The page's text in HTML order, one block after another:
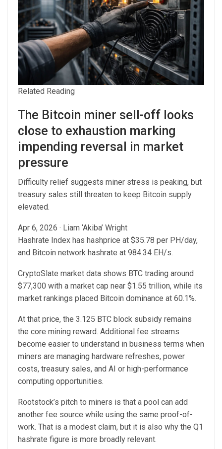
Related Reading
The Bitcoin miner sell-off looks
close to exhaustion marking
impending reversal in market
pressure
Difficulty relief suggests miner stress is peaking, but
treasury sales still threaten to keep Bitcoin supply
elevated.
Apr 6, 2026 · Liam ‘Akiba’ Wright
Hashrate Index has hashprice at $35.78 per PH/day,
and Bitcoin network hashrate at 984.34 EH/s.
CryptoSlate market data shows BTC trading around
$77,300 with a market cap near $1.55 trillion, while its
market rankings placed Bitcoin dominance at 60.1%.
At that price, the 3.125 BTC block subsidy remains
the core mining reward. Additional fee streams
become easier to understand in business terms when
miners are managing hardware refreshes, power
costs, treasury sales, and AI or high-performance
computing opportunities.
Rootstock’s pitch to miners is that a pool can add
another fee source while using the same proof-of-
work. That is a modest claim, but it is also why the Q1
hashrate figure is more broadly relevant.